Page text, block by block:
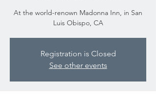
At the world-renown Madonna Inn, in San
Luis Obispo, CA
Registration is Closed
See other events